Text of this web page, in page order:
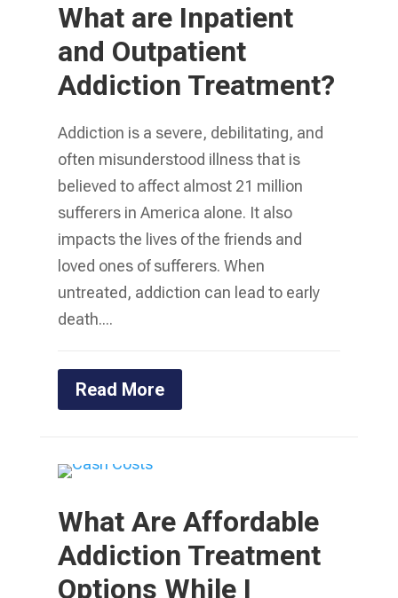
What are Inpatient
and Outpatient
Addiction Treatment?
Addiction is a severe, debilitating, and
often misunderstood illness that is
believed to affect almost 21 million
sufferers in America alone. It also
impacts the lives of the friends and
loved ones of sufferers. When
untreated, addiction can lead to early
death....
Read More
What Are Affordable
Addiction Treatment
Options While I